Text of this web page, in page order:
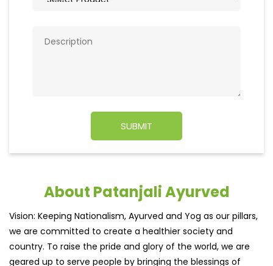
About Patanjali Ayurved
Vision: Keeping Nationalism, Ayurved and Yog as our pillars,
we are committed to create a healthier society and
country. To raise the pride and glory of the world, we are
geared up to serve people by bringing the blessings of